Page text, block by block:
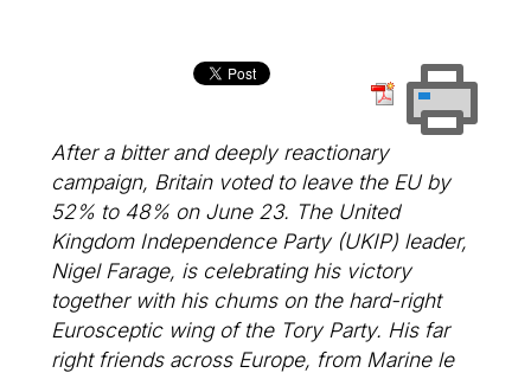
After a bitter and deeply reactionary
campaign, Britain voted to leave the EU by
52% to 48% on June 23. The United
Kingdom Independence Party (UKIP) leader,
Nigel Farage, is celebrating his victory
together with his chums on the hard-right
Eurosceptic wing of the Tory Party. His far
right friends across Europe, from Marine le